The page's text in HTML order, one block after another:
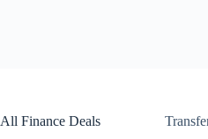
All Finance Deals